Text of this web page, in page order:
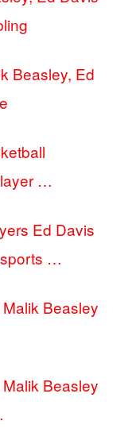
Beasley, Ed
…
Ed Davis
…
Beasley
Beasley